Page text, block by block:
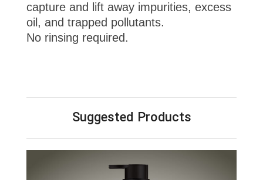
capture and lift away impurities, excess
oil, and trapped pollutants.
No rinsing required.
Suggested Products